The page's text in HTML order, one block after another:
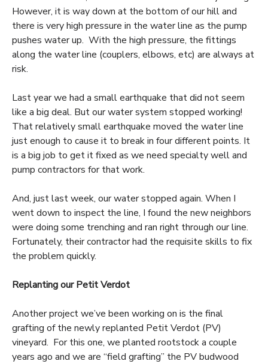
However, it is way down at the bottom of our hill and
there is very high pressure in the water line as the pump
pushes water up. With the high pressure, the fittings
along the water line (couplers, elbows, etc) are always at
risk.
Last year we had a small earthquake that did not seem
like a big deal. But our water system stopped working!
That relatively small earthquake moved the water line
just enough to cause it to break in four different points. It
is a big job to get it fixed as we need specialty well and
pump contractors for that work.
And, just last week, our water stopped again. When I
went down to inspect the line, I found the new neighbors
were doing some trenching and ran right through our line.
Fortunately, their contractor had the requisite skills to fix
the problem quickly.
Replanting our Petit Verdot
Another project we’ve been working on is the final
grafting of the newly replanted Petit Verdot (PV)
vineyard. For this one, we planted rootstock a couple
years ago and we are “field grafting” the PV budwood